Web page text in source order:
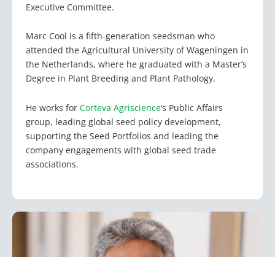
Executive Committee.
Marc Cool is a fifth-generation seedsman who
attended the Agricultural University of Wageningen in
the Netherlands, where he graduated with a Master’s
Degree in Plant Breeding and Plant Pathology.
He works for Corteva Agriscience‘s Public Affairs
group, leading global seed policy development,
supporting the Seed Portfolios and leading the
company engagements with global seed trade
associations.